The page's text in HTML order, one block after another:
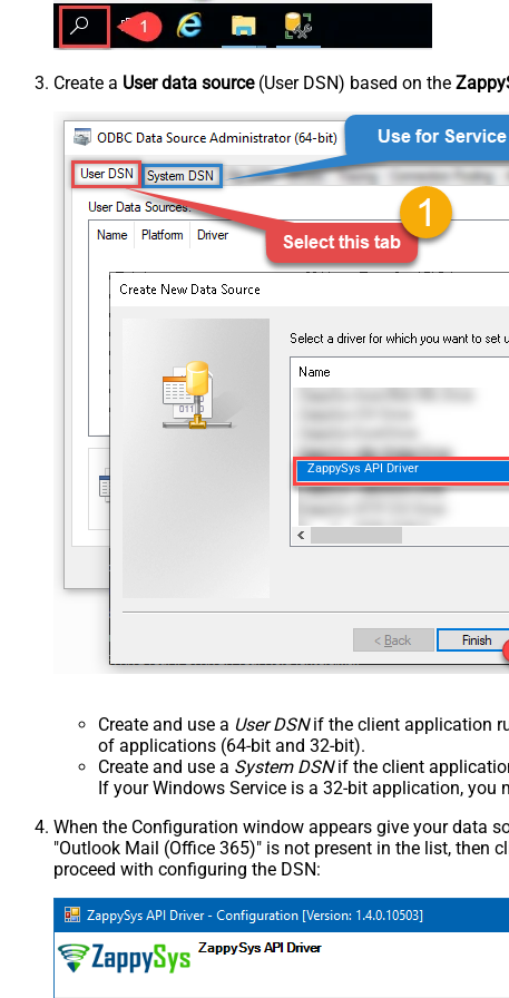
Create a User data source(User DSN) based on the
ZappySys API Driver
Create and use a User DSNif the client application
of applications (64-bit and 32-bit).
Create and use a System DSNif the client
If your Windows Service is a 32-bit application,
When the Configuration window appears give your data
"Outlook Mail (Office 365)" is not present in the list, then
proceed with configuring the DSN: